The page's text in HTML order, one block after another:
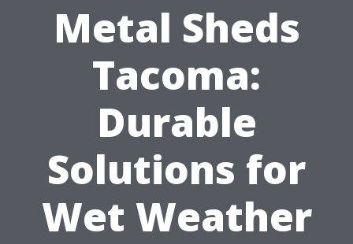
Metal Sheds
Tacoma:
Durable
Solutions for
Wet Weather